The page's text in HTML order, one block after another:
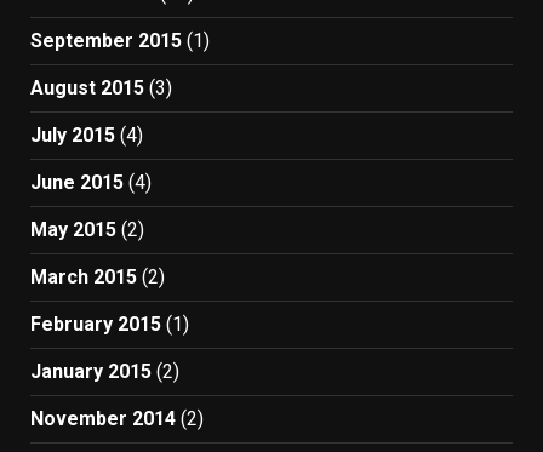
September 2015 (1)
August 2015 (3)
July 2015 (4)
June 2015 (4)
May 2015 (2)
March 2015 (2)
February 2015 (1)
January 2015 (2)
November 2014 (2)